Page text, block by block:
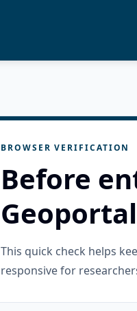
BROWSER VERIFICATION
Before
Geoportal
This quick check helps
responsive for